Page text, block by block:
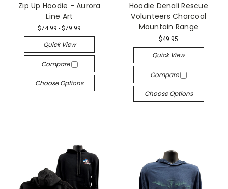
Zip Up Hoodie - Aurora
Line Art
$74.99 - $79.99
Quick View
Compare
Choose Options
Hoodie Denali Rescue
Volunteers Charcoal
Mountain Range
$49.95
Quick View
Compare
Choose Options